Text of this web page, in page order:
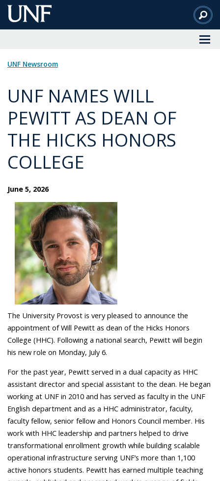
Skip
to
UNF Newsroom
UNF NAMES WILL
PEWITT AS DEAN OF
THE HICKS HONORS
COLLEGE
June 5, 2026
The University Provost is very pleased to announce the
appointment of Will Pewitt as dean of the Hicks Honors
College (HHC). Following a national search, Pewitt will begin
his new role on Monday, July 6.
For the past year, Pewitt served in a dual capacity as HHC
assistant director and special assistant to the dean. He began
working at UNF in 2010 and has served as faculty in the UNF
English department and as a HHC administrator, faculty,
faculty fellow, senior fellow and Honors Council member. His
work with HHC leadership and partners helped to drive
transformational enrollment growth while building scalable
operational infrastructure serving UNF’s more than 1,100
active honors students. Pewitt has earned multiple teaching